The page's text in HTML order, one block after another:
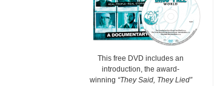
This free DVD includes an
introduction, the award-
winning “They Said, They Lied”